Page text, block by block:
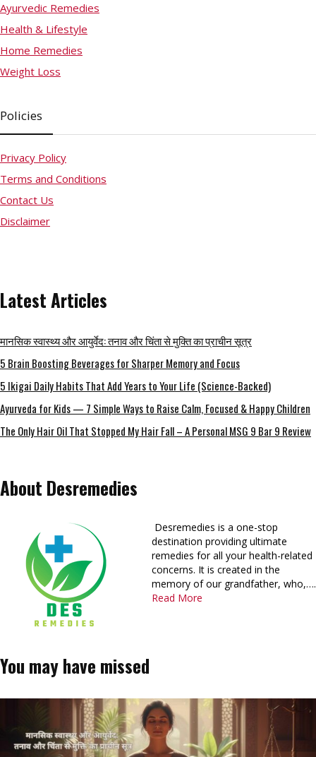
Ayurvedic Remedies
Health & Lifestyle
Home Remedies
Weight Loss
Policies
Privacy Policy
Terms and Conditions
Contact Us
Disclaimer
Latest Articles
मानसिक स्वास्थ्य और आयुर्वेद: तनाव और चिंता से मुक्ति का प्राचीन सूत्र
5 Brain Boosting Beverages for Sharper Memory and Focus
5 Ikigai Daily Habits That Add Years to Your Life (Science-Backed)
Ayurveda for Kids — 7 Simple Ways to Raise Calm, Focused & Happy Children
The Only Hair Oil That Stopped My Hair Fall – A Personal MSG 9 Bar 9 Review
About Desremedies
Desremedies is a one-stop
destination providing ultimate
remedies for all your health-related
concerns. It is created in the
memory of our grandfather, who,….
Read More
You may have missed